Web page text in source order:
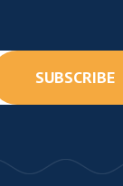
SUBSCRIBE